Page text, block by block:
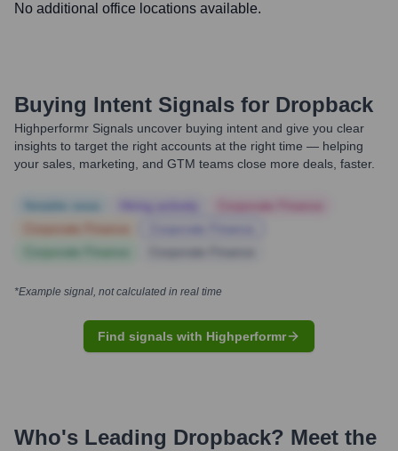
No additional office locations available.
Buying Intent Signals for Dropback
Highperformr Signals uncover buying intent and give you clear
insights to target the right accounts at the right time — helping
your sales, marketing, and GTM teams close more deals, faster.
*Example signal, not calculated in real time
Find signals with Highperformr
Who's Leading Dropback? Meet the